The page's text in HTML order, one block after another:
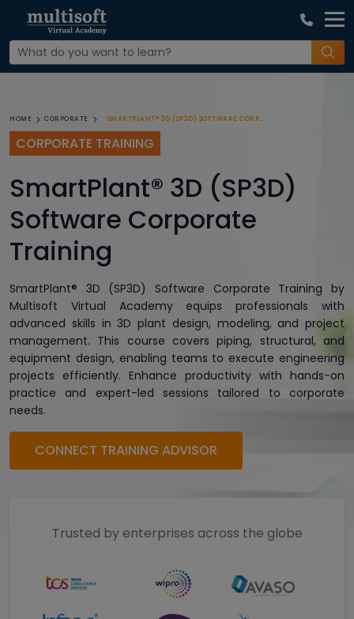
HOME CORPORATE SMARTPLANT® 3D (SP3D) SOFTWARE CORPORATE TRAINING
CORPORATE TRAINING
SmartPlant® 3D (SP3D)
Software Corporate
Training
SmartPlant® 3D (SP3D) Software Corporate Training by
Multisoft Virtual Academy equips professionals with
advanced skills in 3D plant design, modeling, and project
management. This course covers piping, structural, and
equipment design, enabling teams to execute engineering
projects efficiently. Enhance productivity with hands-on
practice and expert-led sessions tailored to corporate
needs.
CONNECT TRAINING ADVISOR
Trusted by enterprises across the globe